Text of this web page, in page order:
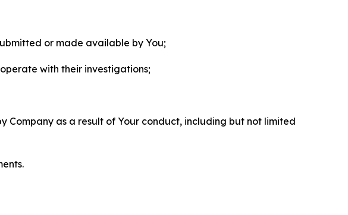
or made available by You;
with their investigations;
Company as a result of Your conduct, including but not limited